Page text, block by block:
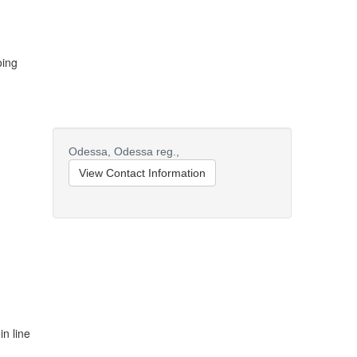
line
Odessa, Odessa reg.,
View Contact Information